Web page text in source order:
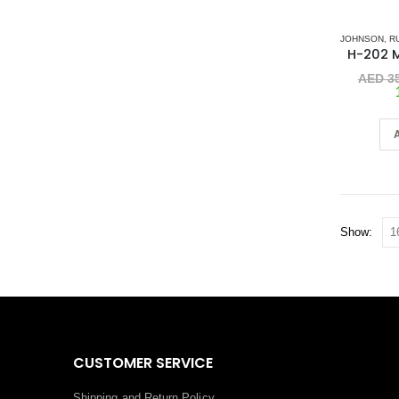
JOHNSON
AED
Show:
CUSTOMER SERVICE